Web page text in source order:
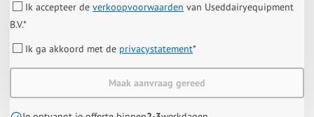
Ik accepteer deverkoopvoorwaarden van Useddairyequipment
B.V.*
Ik ga akkoord met de privacystatement*
Maak aanvraag gereed